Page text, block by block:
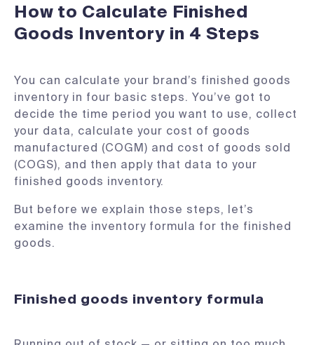
How to Calculate Finished
Goods Inventory in 4 Steps
You can calculate your brand’s finished goods
inventory in four basic steps. You’ve got to
decide the time period you want to use, collect
your data, calculate your cost of goods
manufactured (COGM) and cost of goods sold
(COGS), and then apply that data to your
finished goods inventory.
But before we explain those steps, let’s
examine the inventory formula for the finished
goods.
Finished goods inventory formula